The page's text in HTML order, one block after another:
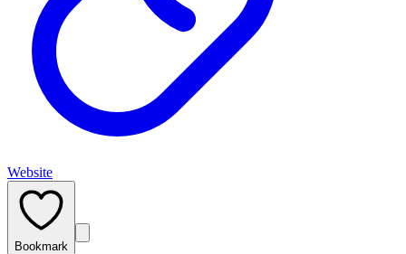
Website
Bookmark